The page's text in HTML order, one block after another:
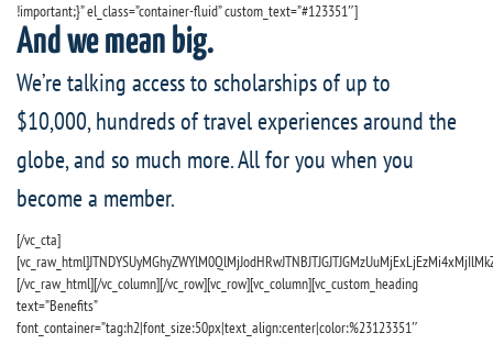
!important;}” el_class=”container-fluid” custom_text=”#123351″]
And we mean big.
We’re talking access to scholarships of up to
$10,000, hundreds of travel experiences around the
globe, and so much more. All for you when you
become a member.
[/vc_cta]
[/vc_raw_html][/vc_column][/vc_row][vc_row][vc_column][vc_custom_heading
text=”Benefits”
font_container=”tag:h2|font_size:50px|text_align:center|color:%23123351″